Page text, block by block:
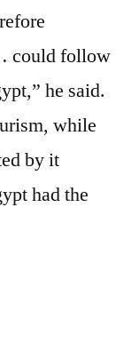
could follow
he said.
while
by it
had the